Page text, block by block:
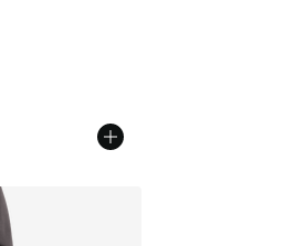
dropped from A$90.00 to